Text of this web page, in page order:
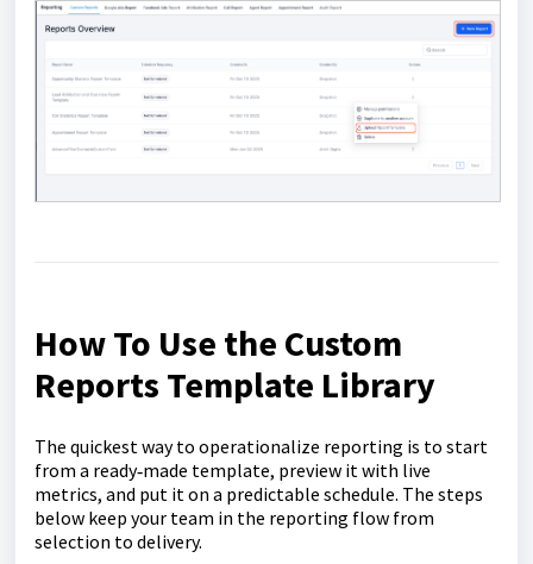
How To Use the Custom
Reports Template Library
The quickest way to operationalize reporting is to start
from a ready‑made template, preview it with live
metrics, and put it on a predictable schedule. The steps
below keep your team in the reporting flow from
selection to delivery.